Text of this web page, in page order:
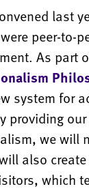
last
peer-to-
As part
system for
providing
we will
also
which